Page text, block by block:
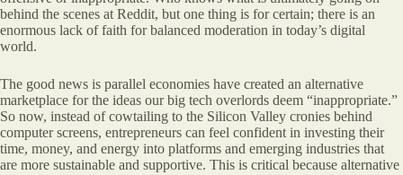
behind the scenes at Reddit, but one thing is for certain; there is an
enormous lack of faith for balanced moderation in today’s digital
world.
The good news is parallel economies have created an alternative
marketplace for the ideas our big tech overlords deem “inappropriate.”
So now, instead of cowtailing to the Silicon Valley cronies behind
computer screens, entrepreneurs can feel confident in investing their
time, money, and energy into platforms and emerging industries that
are more sustainable and supportive. This is critical because alternative